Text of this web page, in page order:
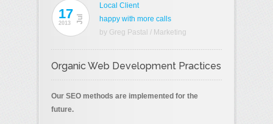
17
2013 Jul
Local Client
happy with more calls
by Greg Pastal / Marketing
Organic Web Development Practices
Our SEO methods are implemented for the
future.